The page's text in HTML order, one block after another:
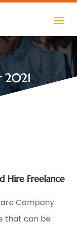
2021
Hire Freelance
Company
that can be